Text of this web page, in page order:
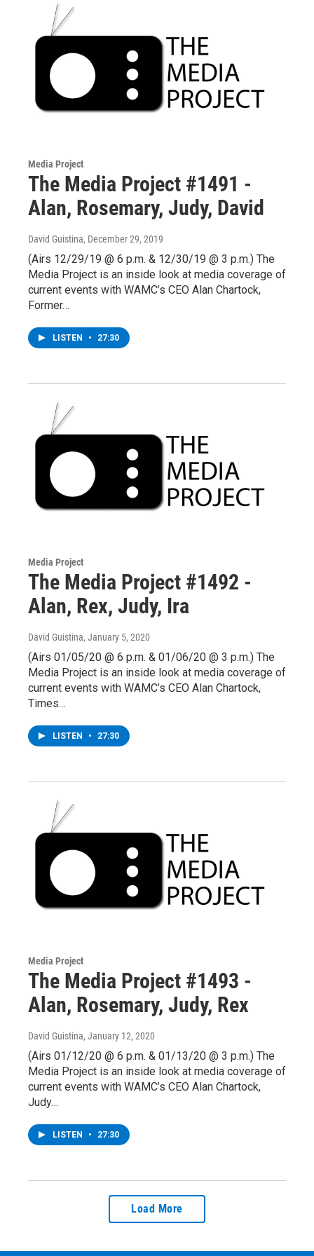
Media Project
The Media Project #1491 -
Alan, Rosemary, Judy, David
David Guistina, December 29, 2019
(Airs 12/29/19 @ 6 p.m. & 12/30/19 @ 3 p.m.) The
Media Project is an inside look at media coverage of
current events with WAMC’s CEO Alan Chartock,
Former…
LISTEN • 27:30
Media Project
The Media Project #1492 -
Alan, Rex, Judy, Ira
David Guistina, January 5, 2020
(Airs 01/05/20 @ 6 p.m. & 01/06/20 @ 3 p.m.) The
Media Project is an inside look at media coverage of
current events with WAMC’s CEO Alan Chartock,
Times…
LISTEN • 27:30
Media Project
The Media Project #1493 -
Alan, Rosemary, Judy, Rex
David Guistina, January 12, 2020
(Airs 01/12/20 @ 6 p.m. & 01/13/20 @ 3 p.m.) The
Media Project is an inside look at media coverage of
current events with WAMC’s CEO Alan Chartock,
Judy…
LISTEN • 27:30
Load More